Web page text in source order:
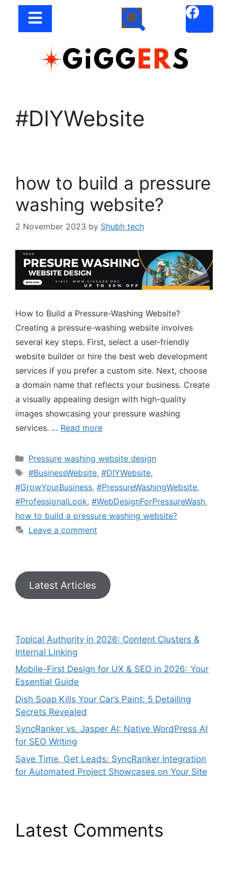
#DIYWebsite
how to build a pressure
washing website?
2 November 2023 by Shubh tech
How to Build a Pressure-Washing Website?
Creating a pressure-washing website involves
several key steps. First, select a user-friendly
website builder or hire the best web development
services if you prefer a custom site. Next, choose
a domain name that reflects your business. Create
a visually appealing design with high-quality
images showcasing your pressure washing
services. … Read more
Pressure washing website design
#BusinessWebsite, #DIYWebsite,
#GrowYourBusiness, #PressureWashingWebsite,
#ProfessionalLook, #WebDesignForPressureWash,
how to build a pressure washing website?
Leave a comment
Latest Articles
Topical Authority in 2026: Content Clusters &
Internal Linking
Mobile-First Design for UX & SEO in 2026: Your
Essential Guide
Dish Soap Kills Your Car’s Paint: 5 Detailing
Secrets Revealed
SyncRanker vs. Jasper AI: Native WordPress AI
for SEO Writing
Save Time, Get Leads: SyncRanker Integration
for Automated Project Showcases on Your Site
Latest Comments